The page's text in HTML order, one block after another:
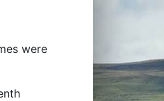
were